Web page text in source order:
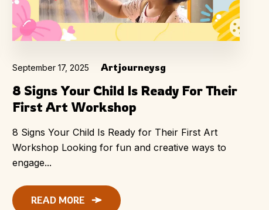
September 17, 2025 Artjourneysg
8 Signs Your Child Is Ready For Their
First Art Workshop
8 Signs Your Child Is Ready for Their First Art
Workshop Looking for fun and creative ways to
engage...
READ MORE